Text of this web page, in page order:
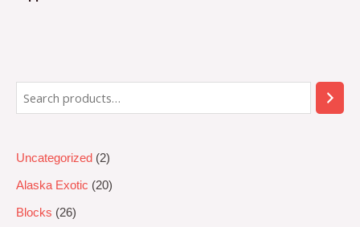
Uncategorized 2
Alaska Exotic 20
Blocks
26